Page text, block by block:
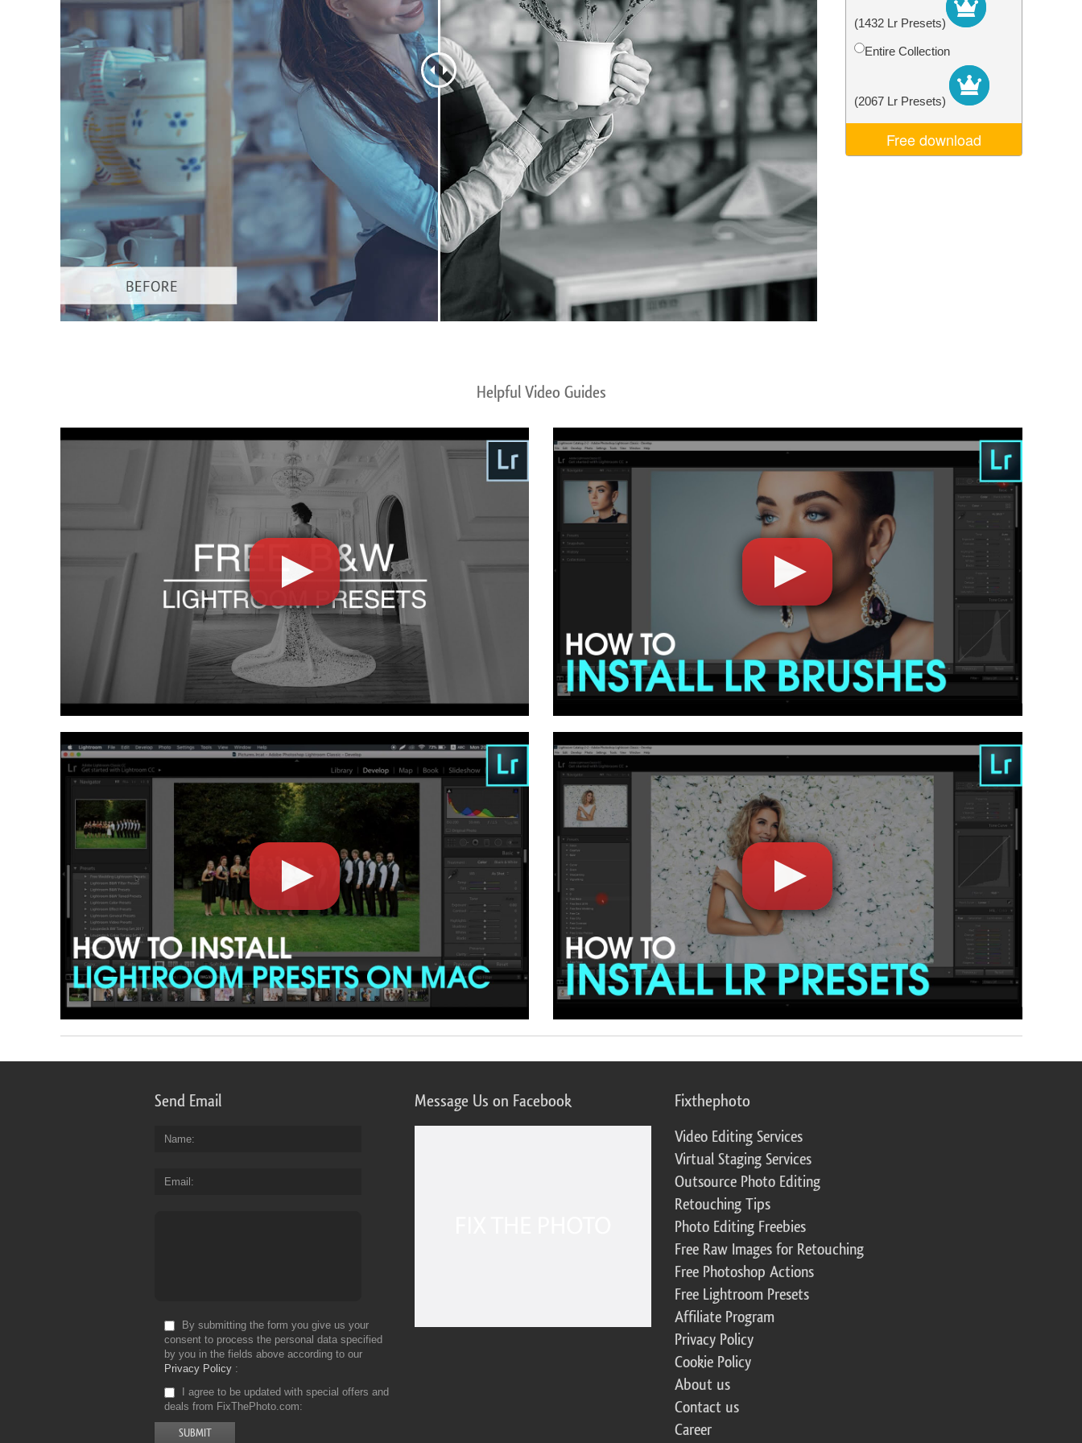
Product Photo Editing Jewellery Photo Editing Video Editing Services(1432 Lr Presets)
Entire Collection
(2067 Lr Presets)
Free download
Helpful Video Guides
Send Email
Name
Email
By submitting the form you give us your
consent to process the personal data specified
by you in the fields above according to our
Privacy Policy
I agree to be updated with special offers and
deals from FixThePhoto.com
Message Us on Facebook Fixthephoto
Video Editing Services
Virtual Staging Services
Outsource Photo Editing
Retouching Tips
Photo Editing Freebies
Free Raw Images for Retouching
Free Photoshop Actions
Free Lightroom Presets
Affiliate Program
Privacy Policy
Cookie Policy
About us
Contact us
Career